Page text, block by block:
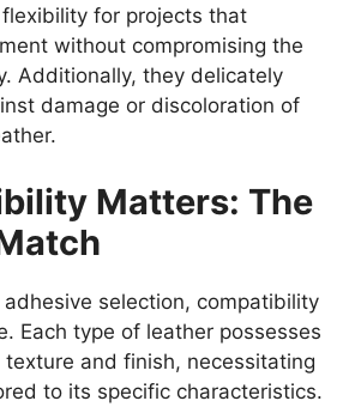
for projects that
without compromising the
Additionally, they delicately
damage or discoloration of
Matters: The
selection, compatibility
Each type of leather possesses
and finish, necessitating
to its specific characteristics.